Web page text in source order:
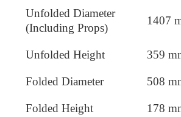
Unfolded Diameter
(Including Props)
1407
Unfolded Height 359
Folded Diameter 508
Folded Height 178